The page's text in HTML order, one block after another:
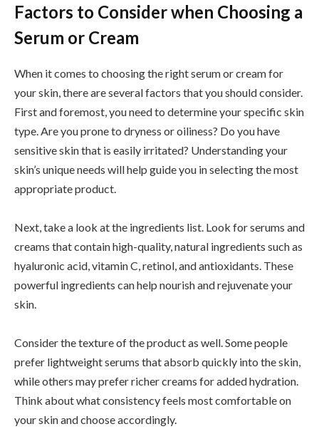
Factors to Consider when Choosing a
Serum or Cream
When it comes to choosing the right serum or cream for
your skin, there are several factors that you should consider.
First and foremost, you need to determine your specific skin
type. Are you prone to dryness or oiliness? Do you have
sensitive skin that is easily irritated? Understanding your
skin’s unique needs will help guide you in selecting the most
appropriate product.
Next, take a look at the ingredients list. Look for serums and
creams that contain high-quality, natural ingredients such as
hyaluronic acid, vitamin C, retinol, and antioxidants. These
powerful ingredients can help nourish and rejuvenate your
skin.
Consider the texture of the product as well. Some people
prefer lightweight serums that absorb quickly into the skin,
while others may prefer richer creams for added hydration.
Think about what consistency feels most comfortable on
your skin and choose accordingly.